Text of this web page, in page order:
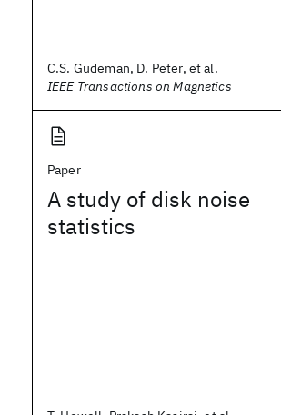
C.S. Gudeman, D. Peter, et al.
IEEE Transactions on Magnetics
Paper
A study of disk noise
statistics